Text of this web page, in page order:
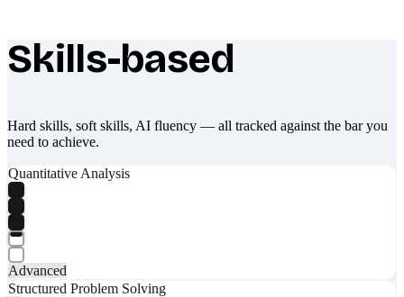
What makes Socratify different
Skills-based
Hard skills, soft skills, AI fluency — all tracked against the bar you
need to achieve.
Quantitative Analysis
Advanced
Structured Problem Solving